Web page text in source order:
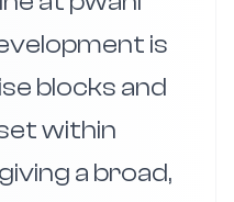
is
blocks and
within
a broad,